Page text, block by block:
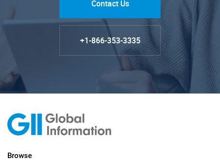
Contact Us
+1-866-353-3335
Browse